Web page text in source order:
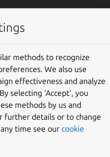
Persson
methods to recognize
We also use
effectiveness and analyze
selecting ‘Accept‘, you
methods by us and
further details or to change
time see our cookie